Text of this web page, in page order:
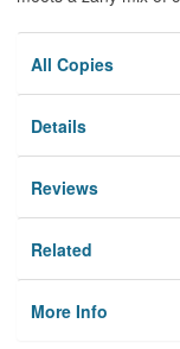
All Copies
Details
Reviews
Related
More Info